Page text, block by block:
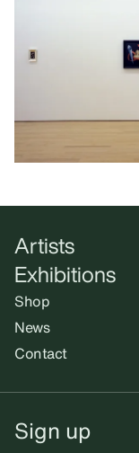
Artists
Exhibitions
Shop
News
Contact
Sign up